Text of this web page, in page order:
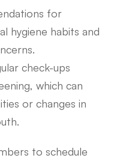
for
hygiene habits and
check-ups
which can
or changes in
to schedule